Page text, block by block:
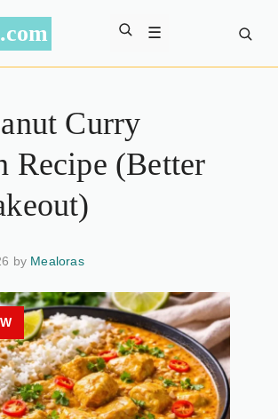
.com ☰
Curry
Recipe (Better
by Mealoras